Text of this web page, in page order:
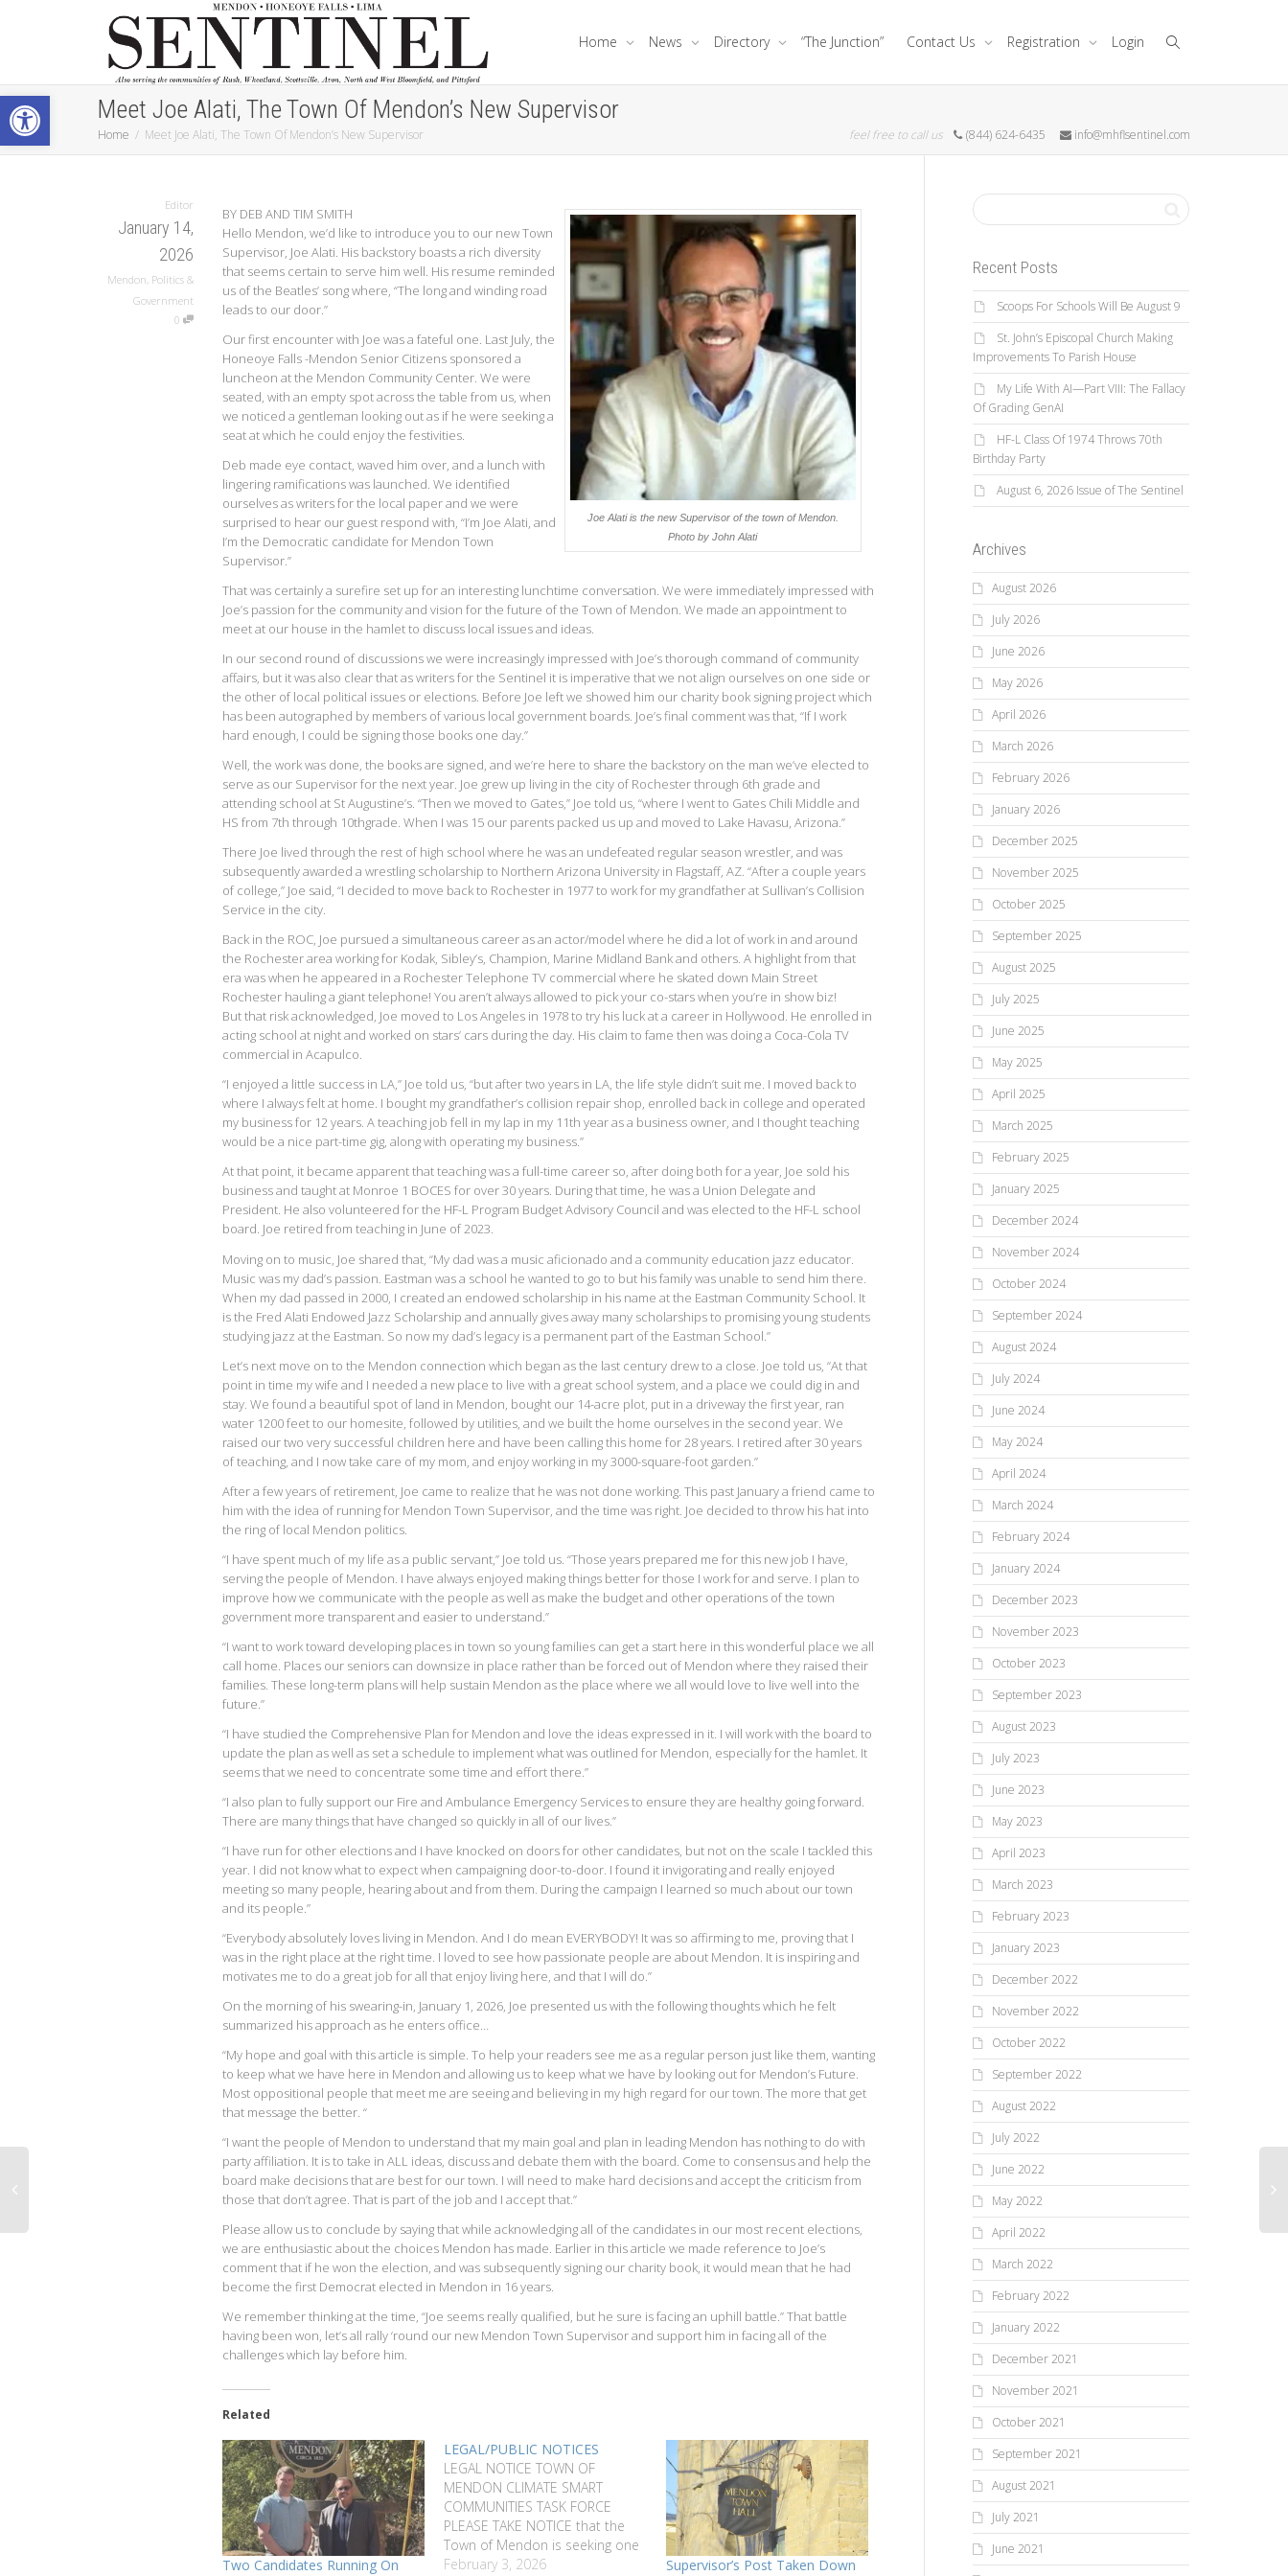
Open toolbar
Home News Directory “The Junction” Contact Us Registration Login
Meet Joe Alati, The Town Of Mendon’s New Supervisor
Home Meet Joe Alati, The Town Of Mendon’s New Supervisor feel free to call us (844) 624-6435 info@mhflsentinel.com
Editor
January 14,
2026
Mendon, Politics &
Government
0
Joe Alati is the new Supervisor of the town of Mendon.
Photo by John Alati
BY DEB AND TIM SMITH
Hello Mendon, we’d like to introduce you to our new Town
Supervisor, Joe Alati. His backstory boasts a rich diversity
that seems certain to serve him well. His resume reminded
us of the Beatles’ song where, “The long and winding road
leads to our door.”
Our first encounter with Joe was a fateful one. Last July, the
Honeoye Falls -Mendon Senior Citizens sponsored a
luncheon at the Mendon Community Center. We were
seated, with an empty spot across the table from us, when
we noticed a gentleman looking out as if he were seeking a
seat at which he could enjoy the festivities.
Deb made eye contact, waved him over, and a lunch with
lingering ramifications was launched. We identified
ourselves as writers for the local paper and we were
surprised to hear our guest respond with, “I’m Joe Alati, and
I’m the Democratic candidate for Mendon Town
Supervisor.”
That was certainly a surefire set up for an interesting lunchtime conversation. We were immediately impressed with
Joe’s passion for the community and vision for the future of the Town of Mendon. We made an appointment to
meet at our house in the hamlet to discuss local issues and ideas.
In our second round of discussions we were increasingly impressed with Joe’s thorough command of community
affairs, but it was also clear that as writers for the Sentinel it is imperative that we not align ourselves on one side or
the other of local political issues or elections. Before Joe left we showed him our charity book signing project which
has been autographed by members of various local government boards. Joe’s final comment was that, “If I work
hard enough, I could be signing those books one day.”
Well, the work was done, the books are signed, and we’re here to share the backstory on the man we’ve elected to
serve as our Supervisor for the next year. Joe grew up living in the city of Rochester through 6th grade and
attending school at St Augustine’s. “Then we moved to Gates,” Joe told us, “where I went to Gates Chili Middle and
HS from 7th through 10thgrade. When I was 15 our parents packed us up and moved to Lake Havasu, Arizona.”
There Joe lived through the rest of high school where he was an undefeated regular season wrestler, and was
subsequently awarded a wrestling scholarship to Northern Arizona University in Flagstaff, AZ. “After a couple years
of college,” Joe said, “I decided to move back to Rochester in 1977 to work for my grandfather at Sullivan’s Collision
Service in the city.
Back in the ROC, Joe pursued a simultaneous career as an actor/model where he did a lot of work in and around
the Rochester area working for Kodak, Sibley’s, Champion, Marine Midland Bank and others. A highlight from that
era was when he appeared in a Rochester Telephone TV commercial where he skated down Main Street
Rochester hauling a giant telephone! You aren’t always allowed to pick your co-stars when you’re in show biz!
But that risk acknowledged, Joe moved to Los Angeles in 1978 to try his luck at a career in Hollywood. He enrolled in
acting school at night and worked on stars’ cars during the day. His claim to fame then was doing a Coca-Cola TV
commercial in Acapulco.
“I enjoyed a little success in LA,” Joe told us, “but after two years in LA, the life style didn’t suit me. I moved back to
where I always felt at home. I bought my grandfather’s collision repair shop, enrolled back in college and operated
my business for 12 years. A teaching job fell in my lap in my 11th year as a business owner, and I thought teaching
would be a nice part-time gig, along with operating my business.”
At that point, it became apparent that teaching was a full-time career so, after doing both for a year, Joe sold his
business and taught at Monroe 1 BOCES for over 30 years. During that time, he was a Union Delegate and
President. He also volunteered for the HF-L Program Budget Advisory Council and was elected to the HF-L school
board. Joe retired from teaching in June of 2023.
Moving on to music, Joe shared that, “My dad was a music aficionado and a community education jazz educator.
Music was my dad’s passion. Eastman was a school he wanted to go to but his family was unable to send him there.
When my dad passed in 2000, I created an endowed scholarship in his name at the Eastman Community School. It
is the Fred Alati Endowed Jazz Scholarship and annually gives away many scholarships to promising young students
studying jazz at the Eastman. So now my dad’s legacy is a permanent part of the Eastman School.”
Let’s next move on to the Mendon connection which began as the last century drew to a close. Joe told us, “At that
point in time my wife and I needed a new place to live with a great school system, and a place we could dig in and
stay. We found a beautiful spot of land in Mendon, bought our 14-acre plot, put in a driveway the first year, ran
water 1200 feet to our homesite, followed by utilities, and we built the home ourselves in the second year. We
raised our two very successful children here and have been calling this home for 28 years. I retired after 30 years
of teaching, and I now take care of my mom, and enjoy working in my 3000-square-foot garden.”
After a few years of retirement, Joe came to realize that he was not done working. This past January a friend came to
him with the idea of running for Mendon Town Supervisor, and the time was right. Joe decided to throw his hat into
the ring of local Mendon politics.
“I have spent much of my life as a public servant,” Joe told us. “Those years prepared me for this new job I have,
serving the people of Mendon. I have always enjoyed making things better for those I work for and serve. I plan to
improve how we communicate with the people as well as make the budget and other operations of the town
government more transparent and easier to understand.”
“I want to work toward developing places in town so young families can get a start here in this wonderful place we all
call home. Places our seniors can downsize in place rather than be forced out of Mendon where they raised their
families. These long-term plans will help sustain Mendon as the place where we all would love to live well into the
future.”
“I have studied the Comprehensive Plan for Mendon and love the ideas expressed in it. I will work with the board to
update the plan as well as set a schedule to implement what was outlined for Mendon, especially for the hamlet. It
seems that we need to concentrate some time and effort there.”
“I also plan to fully support our Fire and Ambulance Emergency Services to ensure they are healthy going forward.
There are many things that have changed so quickly in all of our lives.”
“I have run for other elections and I have knocked on doors for other candidates, but not on the scale I tackled this
year. I did not know what to expect when campaigning door-to-door. I found it invigorating and really enjoyed
meeting so many people, hearing about and from them. During the campaign I learned so much about our town
and its people.”
“Everybody absolutely loves living in Mendon. And I do mean EVERYBODY! It was so affirming to me, proving that I
was in the right place at the right time. I loved to see how passionate people are about Mendon. It is inspiring and
motivates me to do a great job for all that enjoy living here, and that I will do.”
On the morning of his swearing-in, January 1, 2026, Joe presented us with the following thoughts which he felt
summarized his approach as he enters office…
“My hope and goal with this article is simple. To help your readers see me as a regular person just like them, wanting
to keep what we have here in Mendon and allowing us to keep what we have by looking out for Mendon’s Future.
Most oppositional people that meet me are seeing and believing in my high regard for our town. The more that get
that message the better. “
“I want the people of Mendon to understand that my main goal and plan in leading Mendon has nothing to do with
party affiliation. It is to take in ALL ideas, discuss and debate them with the board. Come to consensus and help the
board make decisions that are best for our town. I will need to make hard decisions and accept the criticism from
those that don’t agree. That is part of the job and I accept that.”
Please allow us to conclude by saying that while acknowledging all of the candidates in our most recent elections,
we are enthusiastic about the choices Mendon has made. Earlier in this article we made reference to Joe’s
comment that if he won the election, and was subsequently signing our charity book, it would mean that he had
become the first Democrat elected in Mendon in 16 years.
We remember thinking at the time, “Joe seems really qualified, but he sure is facing an uphill battle.” That battle
having been won, let’s all rally ‘round our new Mendon Town Supervisor and support him in facing all of the
challenges which lay before him.
Related
Two Candidates Running On
LEGAL/PUBLIC NOTICES
LEGAL NOTICE TOWN OF
MENDON CLIMATE SMART
COMMUNITIES TASK FORCE
PLEASE TAKE NOTICE that the
Town of Mendon is seeking one
(1) community member to serve
February 3, 2026
Supervisor’s Post Taken Down
Recent Posts
Scoops For Schools Will Be August 9
St. John’s Episcopal Church Making
Improvements To Parish House
My Life With AI—Part VIII: The Fallacy
Of Grading GenAI
HF-L Class Of 1974 Throws 70th
Birthday Party
August 6, 2026 Issue of The Sentinel
Archives
August 2026
July 2026
June 2026
May 2026
April 2026
March 2026
February 2026
January 2026
December 2025
November 2025
October 2025
September 2025
August 2025
July 2025
June 2025
May 2025
April 2025
March 2025
February 2025
January 2025
December 2024
November 2024
October 2024
September 2024
August 2024
July 2024
June 2024
May 2024
April 2024
March 2024
February 2024
January 2024
December 2023
November 2023
October 2023
September 2023
August 2023
July 2023
June 2023
May 2023
April 2023
March 2023
February 2023
January 2023
December 2022
November 2022
October 2022
September 2022
August 2022
July 2022
June 2022
May 2022
April 2022
March 2022
February 2022
January 2022
December 2021
November 2021
October 2021
September 2021
August 2021
July 2021
June 2021